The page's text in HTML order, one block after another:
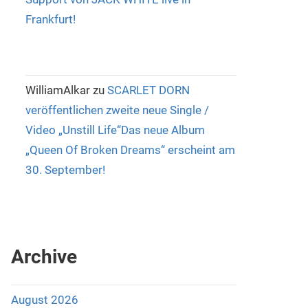
Frankfurt!
WilliamAlkar zu SCARLET DORN
veröffentlichen zweite neue Single /
Video „Unstill Life“Das neue Album
„Queen Of Broken Dreams“ erscheint am
30. September!
Archive
August 2026